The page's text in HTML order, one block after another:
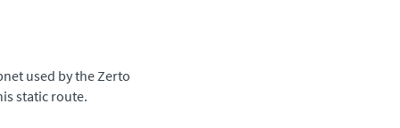
used by theZerto
static route.